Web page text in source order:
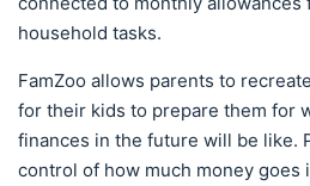
household tasks.
FamZoo allows parents to
for their kids to prepare them for
finances in the future will be like.
control of how much money goes